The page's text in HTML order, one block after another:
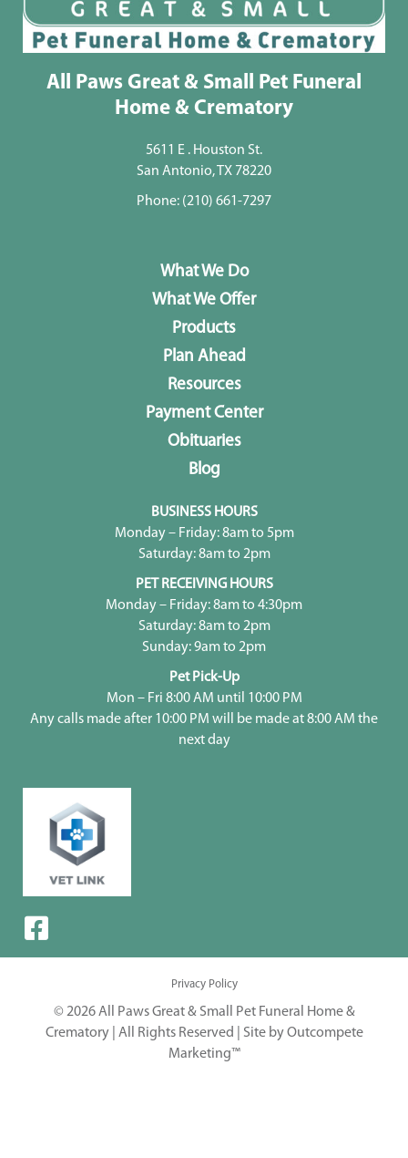
All Paws Great & Small Pet Funeral
Home & Crematory
5611 E . Houston St.
San Antonio, TX 78220
Phone: (210) 661-7297
What We Do
What We Offer
Products
Plan Ahead
Resources
Payment Center
Obituaries
Blog
BUSINESS HOURS
Monday – Friday: 8am to 5pm
Saturday: 8am to 2pm
PET RECEIVING HOURS
Monday – Friday: 8am to 4:30pm
Saturday: 8am to 2pm
Sunday: 9am to 2pm
Pet Pick-Up
Mon – Fri 8:00 AM until 10:00 PM
Any calls made after 10:00 PM will be made at 8:00 AM the
next day
Privacy Policy
© 2026 All Paws Great & Small Pet Funeral Home &
Crematory | All Rights Reserved | Site by Outcompete
Marketing™